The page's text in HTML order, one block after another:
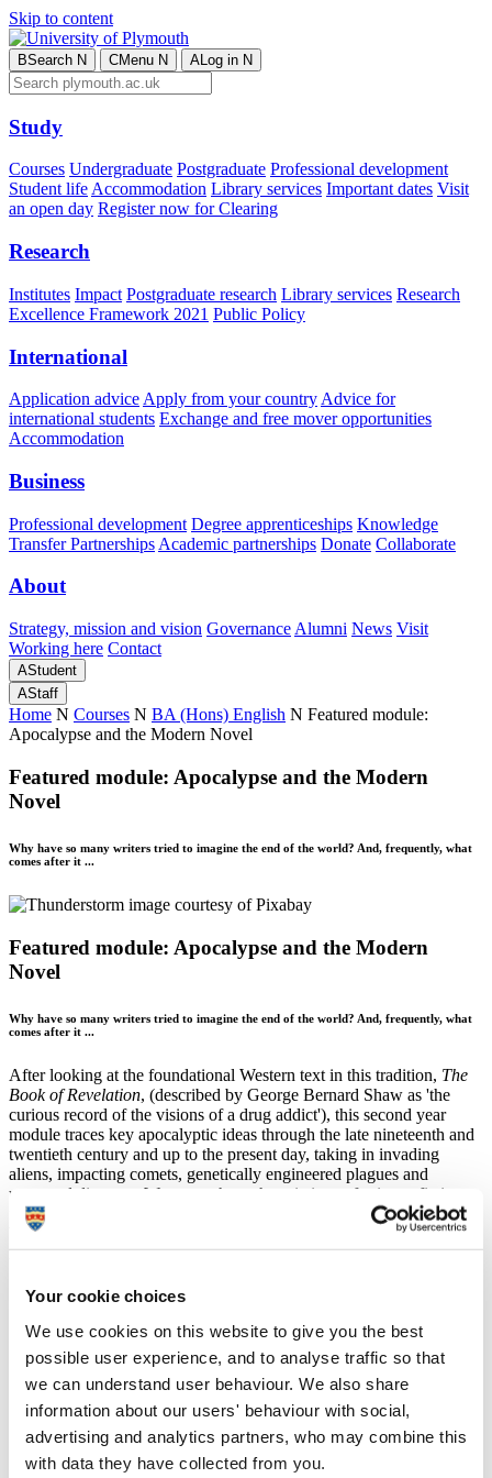
Your cookie choices
We use cookies on this website to give you the best
possible user experience, and to analyse traffic so that
we can understand user behaviour. We also share
information about our users' behaviour with social,
advertising and analytics partners, who may combine this
with data they have collected from you.
Skip to content
BSearch N CMenu N ALog in N
Study
Courses Undergraduate Postgraduate Professional development
Student lifeAccommodation Library services Important dates Visit
an open day Register now for Clearing
Research
Institutes Impact Postgraduate research Library services Research
Excellence Framework 2021 Public Policy
International
Application advice Apply from your country Advice for
international students Exchange and free mover opportunities
Accommodation
Business
Professional development Degree apprenticeships Knowledge
Transfer Partnerships Academic partnerships Donate Collaborate
About
Strategy, mission and vision Governance Alumni News Visit
Working here Contact
AStudent
AStaff
Home N Courses N BA (Hons) English N Featured module:
Apocalypse and the Modern Novel
Featured module: Apocalypse and the Modern
Novel
Why have so many writers tried to imagine the end of the world? And, frequently, what
comes after it ...
Featured module: Apocalypse and the Modern
Novel
Why have so many writers tried to imagine the end of the world? And, frequently, what
comes after it ...
After looking at the foundational Western text in this tradition, The
Book of Revelation, (described by George Bernard Shaw as 'the
curious record of the visions of a drug addict'), this second year
module traces key apocalyptic ideas through the late nineteenth and
twentieth century and up to the present day, taking in invading
aliens, impacting comets, genetically engineered plagues and
unnamed disasters. We range through variations of science-fiction,
from novels to short stories, from trauma and cannibalism to the
blackest of black humour and visions of spiritual peace. Texts we've
read together have included:
H. G. Wells'sThe War of the Worlds
European war, and an Englishman's guilty awareness of
imperial crimes? Watch as poor old Putney gets it in the neck
...
W. E. B. Du Bois's 'The Comet' (1920). How and why did
Du Bois bring the sci-fi apocalypse to bear on questions of
racial and economic inequality in '20s America?
Kurt Vonnegut'sCat's Cradle(1963). Apocalyptic technology
and US neo-imperialism on a bizarre tropical island